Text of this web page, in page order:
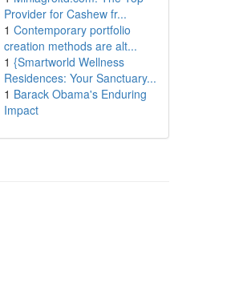
Provider for Cashew fr...
1 Contemporary portfolio
creation methods are alt...
1 {Smartworld Wellness
Residences: Your Sanctuary...
1 Barack Obama's Enduring
Impact